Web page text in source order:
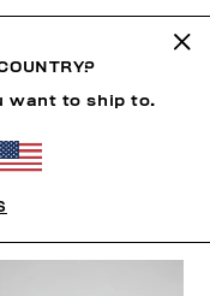
want to ship to.